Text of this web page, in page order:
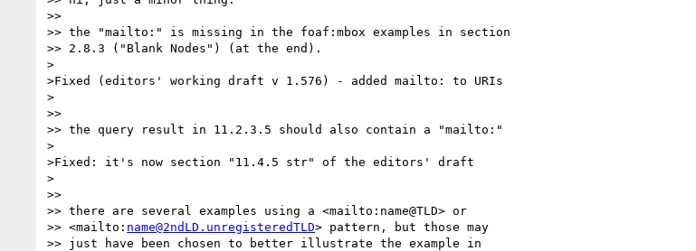
>>
>> the "mailto:" is missing in the foaf:mbox examples in section
>> 2.8.3 ("Blank Nodes") (at the end).
>
>Fixed (editors' working draft v 1.576) - added mailto: to URIs
>
>>
>> the query result in 11.2.3.5 should also contain a "mailto:"
>
>Fixed: it's now section "11.4.5 str" of the editors' draft
>
>>
>> there are several examples using a <mailto:name@TLD> or
>> <mailto: name@2ndLD.unregisteredTLD> pattern, but those may
>> just have been chosen to better illustrate the example in